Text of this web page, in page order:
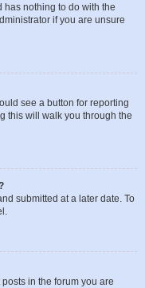
has nothing to do with the
if you are unsure
see a button for reporting
this will walk you through the
submitted at a later date. To
in the forum you are